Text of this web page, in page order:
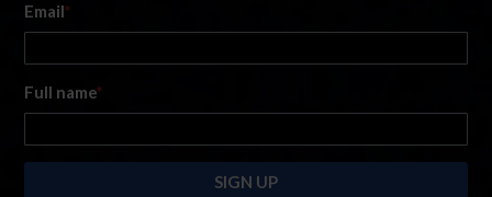
Email*
Full name*